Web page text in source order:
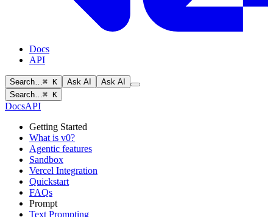
Docs
API
Search… ⌘ K Ask AI
Ask AI
Search… ⌘ K
DocsAPI
Getting Started
What is v0?
Agentic features
Sandbox
Vercel Integration
Quickstart
FAQs
Prompt
Text Prompting